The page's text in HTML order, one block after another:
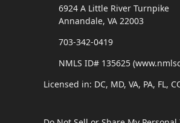
6924 A Little River Turnpike
Annandale, VA 22003
703-342-0419
NMLS ID# 135625
Licensed in: DC, MD, VA, PA, FL,